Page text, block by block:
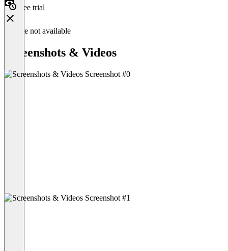
Free trial
Feature not available
Screenshots & Videos